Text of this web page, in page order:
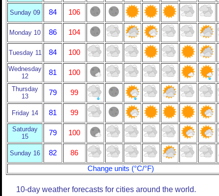
Sunday 09 84 106
Monday 10 86 104
Tuesday 11 84 100
Wednesday
12
81 100
Thursday
13
79 99
Friday 14 81 99
Saturday
15
79 100
Sunday 16 82
86
Change units (°C/°F)
10-day weather forecasts for cities around the world.